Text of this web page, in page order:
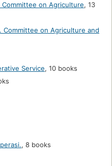
on Agriculture, 13
Committee on Agriculture and
Service, 10 books
, 8 books